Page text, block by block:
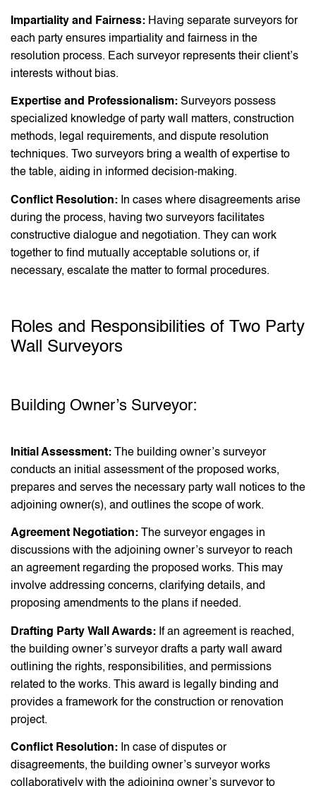
Impartiality and Fairness: Having separate surveyors for
each party ensures impartiality and fairness in the
resolution process. Each surveyor represents their client’s
interests without bias.
Expertise and Professionalism: Surveyors possess
specialized knowledge of party wall matters, construction
methods, legal requirements, and dispute resolution
techniques. Two surveyors bring a wealth of expertise to
the table, aiding in informed decision-making.
Conflict Resolution: In cases where disagreements arise
during the process, having two surveyors facilitates
constructive dialogue and negotiation. They can work
together to find mutually acceptable solutions or, if
necessary, escalate the matter to formal procedures.
Roles and Responsibilities of Two Party
Wall Surveyors
Building Owner’s Surveyor:
Initial Assessment: The building owner’s surveyor
conducts an initial assessment of the proposed works,
prepares and serves the necessary party wall notices to the
adjoining owner(s), and outlines the scope of work.
Agreement Negotiation: The surveyor engages in
discussions with the adjoining owner’s surveyor to reach
an agreement regarding the proposed works. This may
involve addressing concerns, clarifying details, and
proposing amendments to the plans if needed.
Drafting Party Wall Awards: If an agreement is reached,
the building owner’s surveyor drafts a party wall award
outlining the rights, responsibilities, and permissions
related to the works. This award is legally binding and
provides a framework for the construction or renovation
project.
Conflict Resolution: In case of disputes or
disagreements, the building owner’s surveyor works
collaboratively with the adjoining owner’s surveyor to